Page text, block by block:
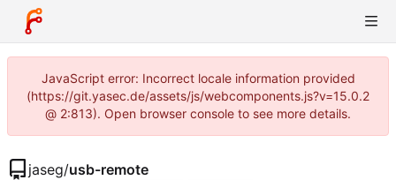
JavaScript error: Incorrect locale information provided
(https://git.yasec.de/assets/js/webcomponents.js?v=15.0.2
@ 2:813). Open browser console to see more details.
jaseg/usb-remote